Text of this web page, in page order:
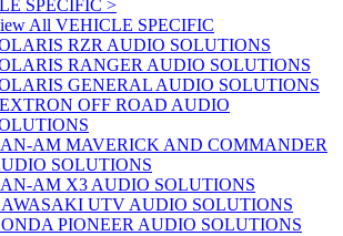
SPECIFIC >
All VEHICLE SPECIFIC
RZR AUDIO SOLUTIONS
RANGER AUDIO SOLUTIONS
GENERAL AUDIO SOLUTIONS
OFF ROAD AUDIO
AM MAVERICK AND COMMANDER
SOLUTIONS
AM X3 AUDIO SOLUTIONS
UTV AUDIO SOLUTIONS
PIONEER AUDIO SOLUTIONS